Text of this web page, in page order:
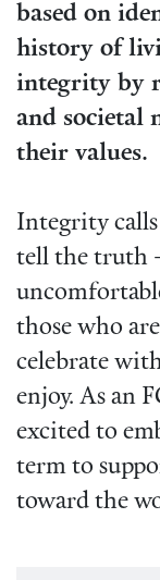
based on
history of
integrity by
and societal
their values.
Integrity
tell the truth
those who
celebrate with
enjoy. As an
excited to
term to
toward the